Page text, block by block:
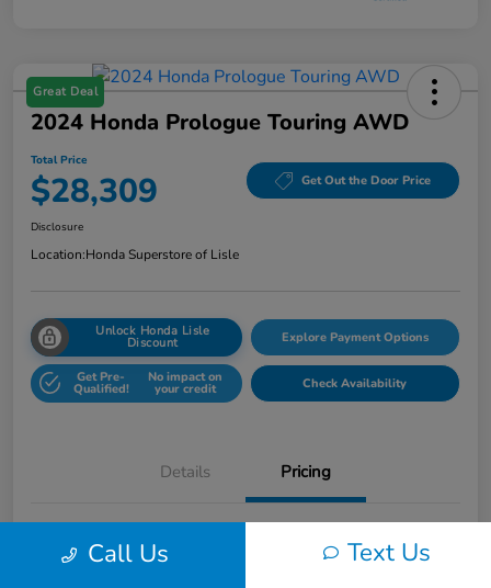
Great Deal
2024 Honda Prologue Touring AWD
Total Price
$28,309 Get Out the Door Price
Disclosure
Location:Honda Superstore of Lisle
Unlock Honda Lisle
Discount Explore Payment Options
Get Pre-
Qualified!
No impact on
your credit Check Availability
Details Pricing
Honda of Lisle Price
$27,897
Call Us Text Us